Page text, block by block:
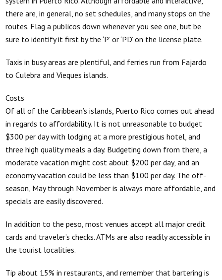
there are, in general, no set schedules, and many stops on the
routes. Flag a publicos down whenever you see one, but be
sure to identify it first by the ‘P’ or ‘PD’ on the license plate.
Taxis in busy areas are plentiful, and ferries run from Fajardo
to Culebra and Vieques islands.
Costs
Of all of the Caribbean’s islands, Puerto Rico comes out ahead
in regards to affordability. It is not unreasonable to budget
$300 per day with lodging at a more prestigious hotel, and
three high quality meals a day. Budgeting down from there, a
moderate vacation might cost about $200 per day, and an
economy vacation could be less than $100 per day. The off-
season, May through November is always more affordable, and
specials are easily discovered.
In addition to the peso, most venues accept all major credit
cards and traveler’s checks. ATMs are also readily accessible in
the tourist localities.
Tip about 15% in restaurants, and remember that bartering is